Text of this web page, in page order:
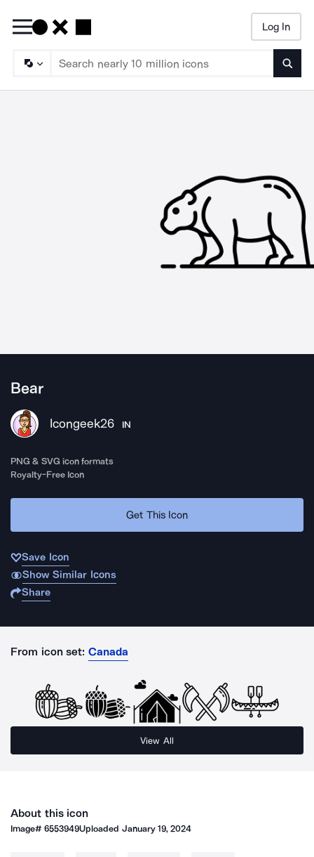
Log In
Bear
Icongeek26 IN
PNG & SVG icon formats
Royalty-Free Icon
Get This Icon
Save Icon
Show Similar Icons
Share
From icon set: Canada
View All
About this icon
Image#6553949Uploaded January 19, 2024